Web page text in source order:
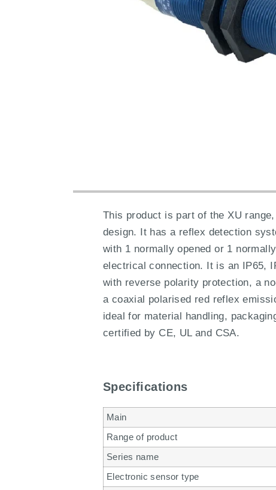
This product is part of the XU
design. It has a reflex detection
with 1 normally opened or 1
electrical connection. It is an IP65,
with reverse polarity protection, a
a coaxial polarised red reflex
ideal for material handling,
certified by CE, UL and CSA.
Specifications
Main
Range of product
Series name
Electronic sensor type